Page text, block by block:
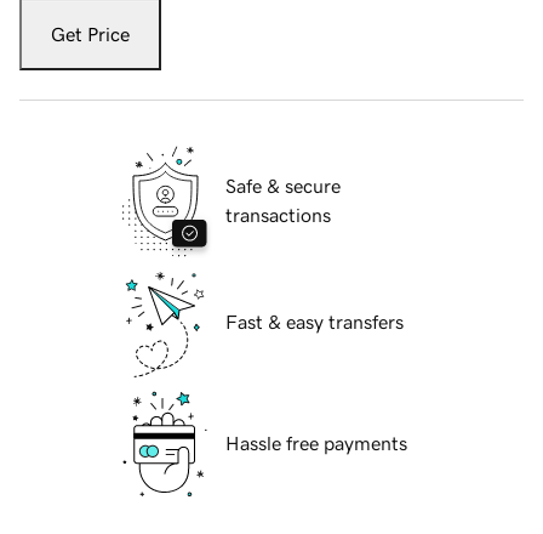
Get Price
Safe & secure
transactions
Fast & easy transfers
Hassle free payments